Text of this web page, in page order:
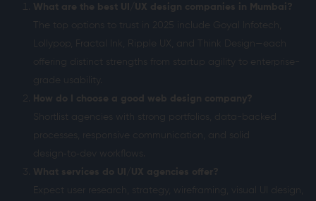
What are the best UI/UX design companies in Mumbai?
The top options to trust in 2025 include Goyal Infotech,
Lollypop, Fractal Ink, Ripple UX, and Think Design—each
offering distinct strengths from startup agility to enterprise-
grade usability.
How do I choose a good web design company?
Shortlist agencies with strong portfolios, data-backed
processes, responsive communication, and solid
design‑to‑dev workflows.
What services do UI/UX agencies offer?
Expect user research, strategy, wireframing, visual UI design,